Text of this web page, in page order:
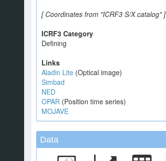
[ Coordinates from "ICRF3 S/X catalog" ]
ICRF3 Category
Defining
Links
Aladin Lite (Optical image)
Simbad
NED
OPAR (Position time series)
MOJAVE
Data